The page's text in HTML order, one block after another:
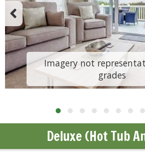
Imagery not
grades
Deluxe (Hot Tub